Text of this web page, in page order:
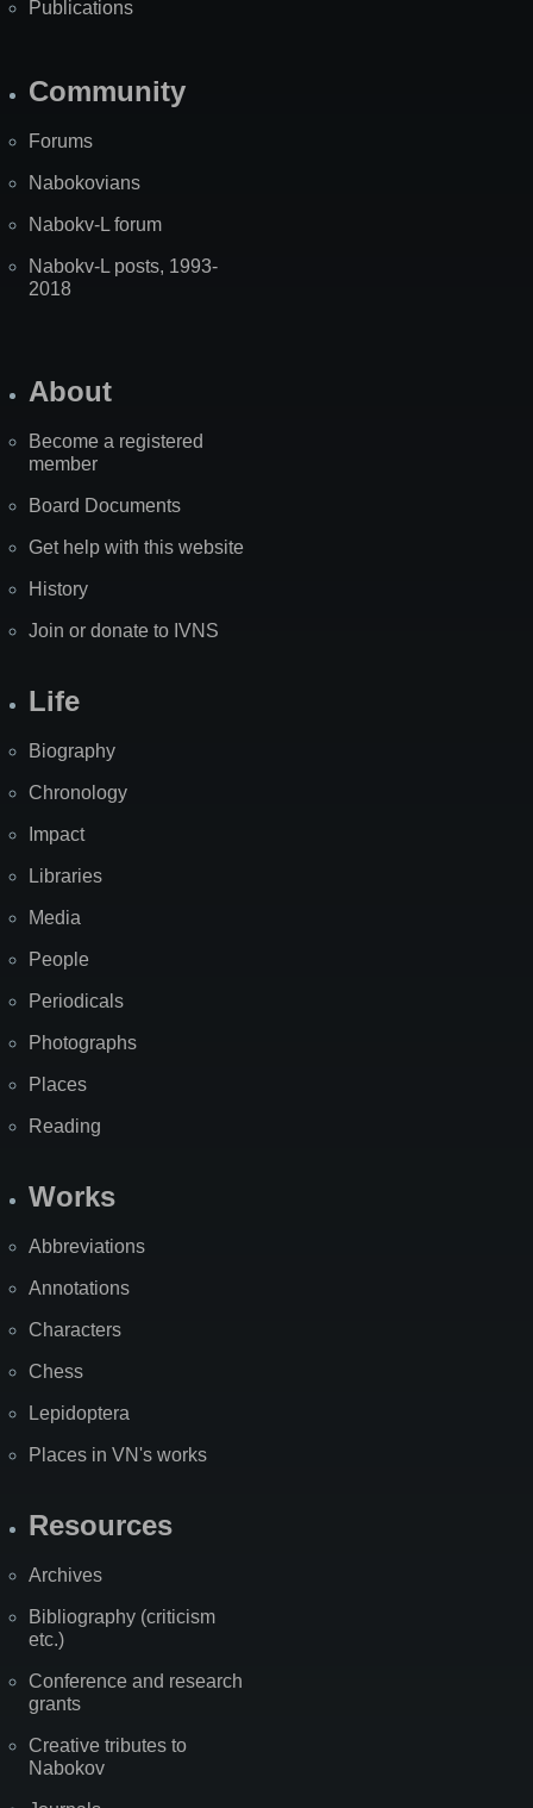
Publications
Community
Forums
Nabokovians
Nabokv-L forum
Nabokv-L posts, 1993-
2018
About
Become a registered
member
Board Documents
Get help with this website
History
Join or donate to IVNS
Life
Biography
Chronology
Impact
Libraries
Media
People
Periodicals
Photographs
Places
Reading
Works
Abbreviations
Annotations
Characters
Chess
Lepidoptera
Places in VN's works
Resources
Archives
Bibliography (criticism
etc.)
Conference and research
grants
Creative tributes to
Nabokov